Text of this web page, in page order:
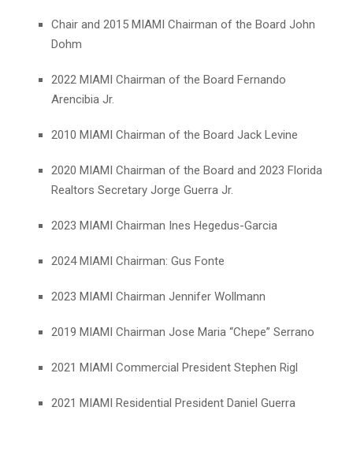
Chair and 2015 MIAMI Chairman of the Board John
Dohm
2022 MIAMI Chairman of the Board Fernando
Arencibia Jr.
2010 MIAMI Chairman of the Board Jack Levine
2020 MIAMI Chairman of the Board and 2023 Florida
Realtors Secretary Jorge Guerra Jr.
2023 MIAMI Chairman Ines Hegedus-Garcia
2024 MIAMI Chairman: Gus Fonte
2023 MIAMI Chairman Jennifer Wollmann
2019 MIAMI Chairman Jose Maria “Chepe” Serrano
2021 MIAMI Commercial President Stephen Rigl
2021 MIAMI Residential President Daniel Guerra